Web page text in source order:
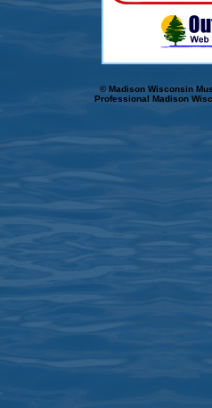
© Madison Wisconsin
Professional Madison